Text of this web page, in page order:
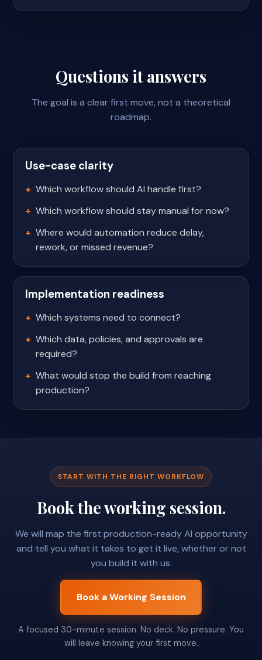
Questions it answers
The goal is a clear first move, not a theoretical
roadmap.
Use-case clarity
Which workflow should AI handle first?
Which workflow should stay manual for now?
Where would automation reduce delay,
rework, or missed revenue?
Implementation readiness
Which systems need to connect?
Which data, policies, and approvals are
required?
What would stop the build from reaching
production?
START WITH THE RIGHT WORKFLOW
Book the working session.
We will map the first production-ready AI opportunity
and tell you what it takes to get it live, whether or not
you build it with us.
Book a Working Session
A focused 30-minute session. No deck. No pressure. You
will leave knowing your first move.